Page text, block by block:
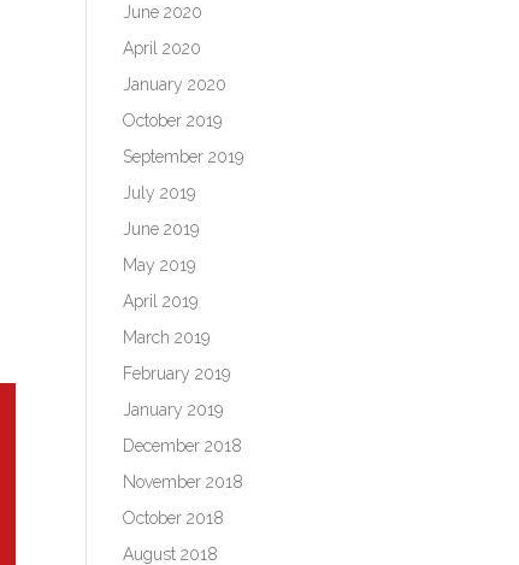
June 2020
April 2020
January 2020
October 2019
September 2019
July 2019
June 2019
May 2019
April 2019
March 2019
February 2019
January 2019
December 2018
November 2018
October 2018
August 2018